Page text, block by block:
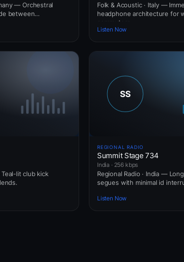
— Orchestral
between
Folk & Acoustic · Italy —
headphone architecture for
commuters.
Listen Now
lit club kick
REGIONAL RADIO
Summit Stage 734
India · 256 kbps
Regional Radio · India —
segues with minimal id
Listen Now